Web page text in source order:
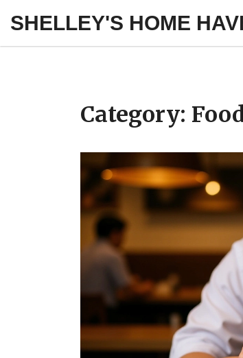
SHELLEY'S HOME
Category: